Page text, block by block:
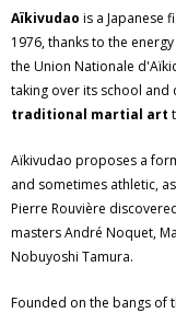
Aïkivudao is a Japanese
1976, thanks to the
the Union Nationale
taking over its school
traditional martial art
Aïkivudao proposes a
and sometimes athletic,
Pierre Rouvière
masters André Noquet,
Nobuyoshi Tamura.
Founded on the bangs of